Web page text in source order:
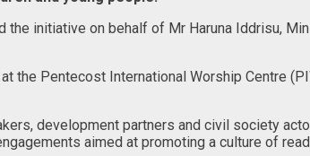
the initiative on behalf of Mr Haruna Iddrisu,
the Pentecost International Worship Centre
development partners and civil society
aimed at promoting a culture of